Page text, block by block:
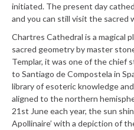
initiated. The present day
and you can still visit the sacred
Chartres Cathedral is a magical
sacred geometry by master
Templar, it was one of the chief
to Santiago de Compostela in
library of esoteric knowledge
aligned to the northern
21st June each year, the sun
Apollinaire’ with a depiction of